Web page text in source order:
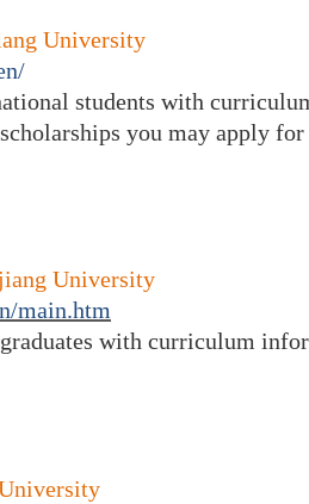
University
students with
you may apply
University
main.htm
with curriculum